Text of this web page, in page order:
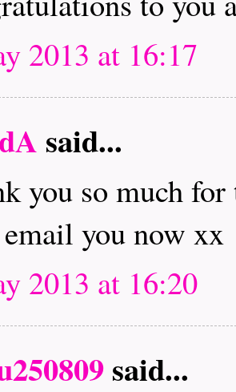
2013 at 16:17
said...
you so much
you now xx
2013 at 16:20
said...